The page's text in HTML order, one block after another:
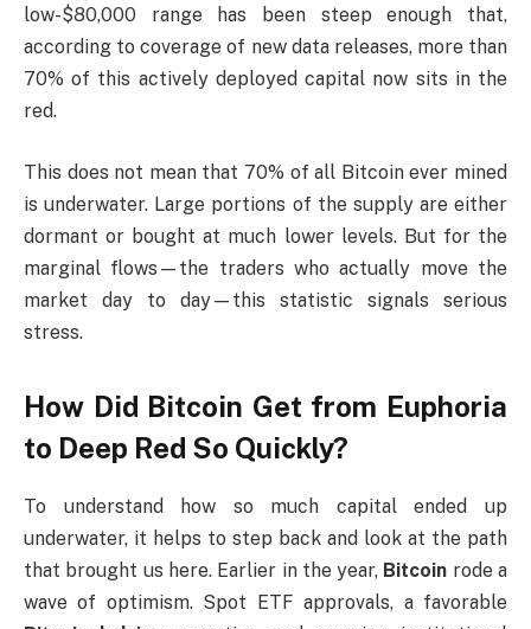
low-$80,000 range has been steep enough that,
according to coverage of new data releases, more than
70% of this actively deployed capital now sits in the
red.
This does not mean that 70% of all Bitcoin ever mined
is underwater. Large portions of the supply are either
dormant or bought at much lower levels. But for the
marginal flows—the traders who actually move the
market day to day—this statistic signals serious
stress.
How Did Bitcoin Get from Euphoria
to Deep Red So Quickly?
To understand how so much capital ended up
underwater, it helps to step back and look at the path
that brought us here. Earlier in the year, Bitcoin rode a
wave of optimism. Spot ETF approvals, a favorable